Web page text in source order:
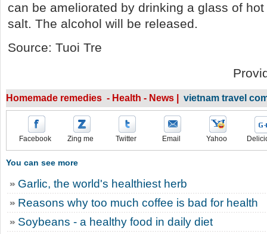
can be ameliorated by drinking a glass of
salt. The alcohol will be released.
Source: Tuoi Tre
Homemade remedies - Health - News | vietnam travel
Facebook Zing me Twitter Email Yahoo
You can see more
Garlic, the world's healthiest herb
Reasons why too much coffee is bad for health
Soybeans - a healthy food in daily diet